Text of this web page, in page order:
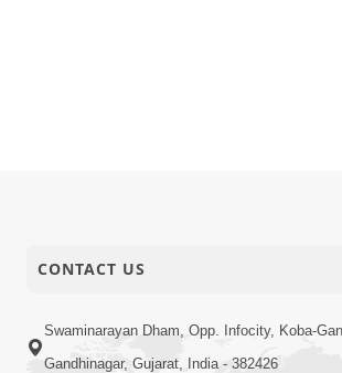
CONTACT US
Swaminarayan Dham, Opp. Infocity, Koba-
Gandhinagar, Gujarat, India - 382426